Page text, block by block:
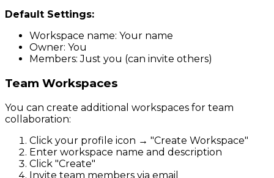
Default Settings:
Workspace name: Your name
Owner: You
Members: Just you (can invite others)
Team Workspaces
You can create additional workspaces for team
collaboration:
Click your profile icon → "Create Workspace"
Enter workspace name and description
Click "Create"
Invite team members via email